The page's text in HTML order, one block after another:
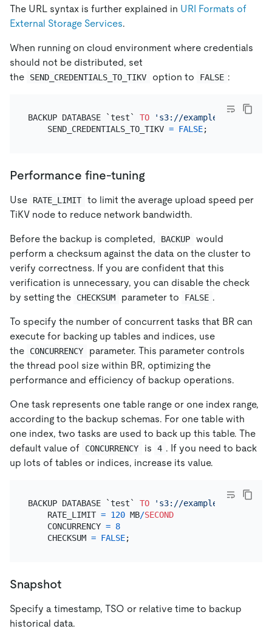
The URL syntax is further explained in URI Formats of
External Storage Services.
When running on cloud environment where credentials
should not be distributed, set
the
SEND_CREDENTIALS_TO_TIKV option to FALSE :
BACKUP DATABASE `test` TO
's3://example-bucket-
    SEND_CREDENTIALS_TO_TIKV
= FALSE
Performance fine-tuning
Use RATE_LIMIT to limit the average upload speed per
TiKV node to reduce network bandwidth.
Before the backup is completed, BACKUP
would
perform a checksum against the data on the cluster to
verify correctness. If you are confident that this
verification is unnecessary, you can disable the check
by setting the
CHECKSUM parameter to FALSE .
To specify the number of concurrent tasks that BR can
execute for backing up tables and indices, use
the
CONCURRENCY
parameter. This parameter controls
the thread pool size within BR, optimizing the
performance and efficiency of backup operations.
One task represents one table range or one index range,
according to the backup schemas. For one table with
one index, two tasks are used to back up this table. The
default value of
CONCURRENCY is 4 . If you need to back
up lots of tables or indices, increase its value.
BACKUP DATABASE `test` TO
's3://example-bucket-
    RATE_LIMIT
= 120 MB/SECOND
    CONCURRENCY
= 8
    CHECKSUM
= FALSE
Snapshot
Specify a timestamp, TSO or relative time to backup
historical data.